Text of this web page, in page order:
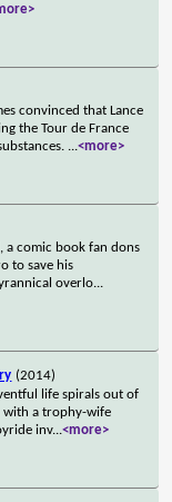
convinced that Lance
the Tour de France
...<more>
a comic book fan dons
to save his
overlo...
(2014)
life spirals out of
with a trophy-wife
inv...<more>